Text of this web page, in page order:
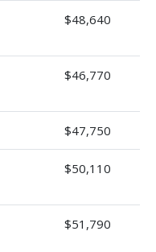
$48,640
$46,770
$47,750
$50,110
$51,790